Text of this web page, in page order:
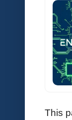
This